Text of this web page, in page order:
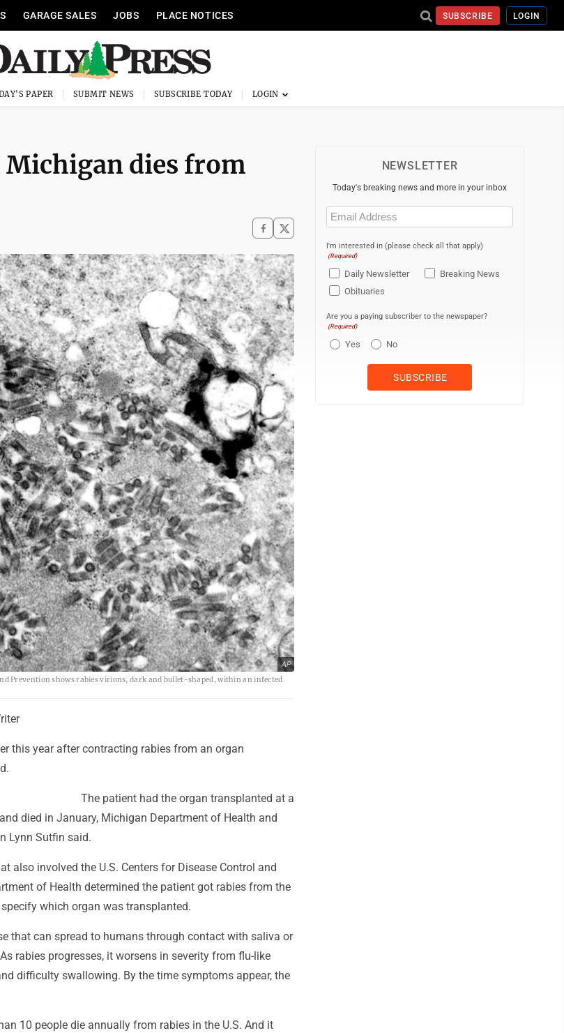
GARAGE SALES JOBS PLACE NOTICES SUBSCRIBE LOGIN
PAPER SUBMIT NEWS SUBSCRIBE TODAY
dies from
AP
Prevention shows rabies virions, dark and bullet-shaped, within an infected
this year after contracting rabies from an organ
The patient had the organ transplanted at a
died in January, Michigan Department of Health and
Lynn Sutfin said.
also involved the U.S. Centers for Disease Control and
of Health determined the patient got rabies from the
which organ was transplanted.
that can spread to humans through contact with saliva or
rabies progresses, it worsens in severity from flu-like
difficulty swallowing. By the time symptoms appear, the
10 people die annually from rabies in the U.S. And it
NEWSLETTER
Today's breaking news and more in your inbox
Email
(Required)
I'm interested in (please check all that apply)
(Required)
Daily Newsletter
Breaking News
Obituaries
Are you a paying subscriber to the newspaper?
(Required)
Yes No